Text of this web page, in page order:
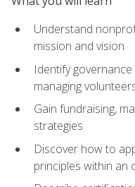
Understand
mission and vision
Identify
managing
Gain fundraising,
strategies
Discover how to
principles within an